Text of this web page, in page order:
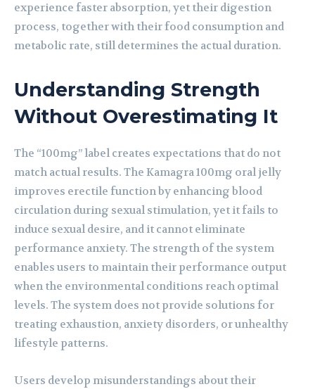
experience faster absorption, yet their digestion
process, together with their food consumption and
metabolic rate, still determines the actual duration.
Understanding Strength
Without Overestimating It
The “100mg” label creates expectations that do not
match actual results. The Kamagra 100mg oral jelly
improves erectile function by enhancing blood
circulation during sexual stimulation, yet it fails to
induce sexual desire, and it cannot eliminate
performance anxiety. The strength of the system
enables users to maintain their performance output
when the environmental conditions reach optimal
levels. The system does not provide solutions for
treating exhaustion, anxiety disorders, or unhealthy
lifestyle patterns.
Users develop misunderstandings about their